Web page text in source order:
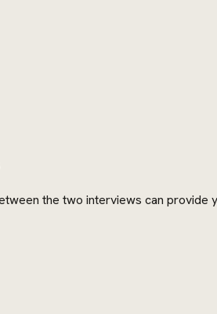
the two interviews can provide